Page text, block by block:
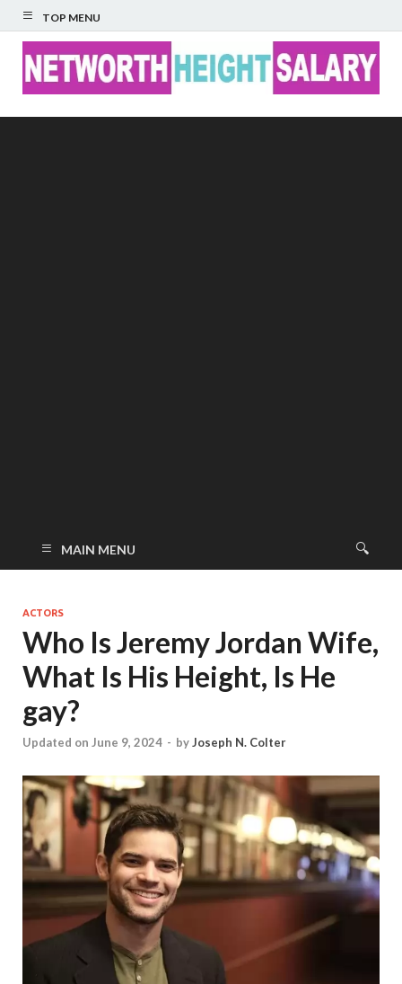
TOP MENU
MAIN MENU
ACTORS
Who Is Jeremy Jordan Wife,
What Is His Height, Is He
gay?
Updated on June 9, 2024 - byJoseph N. Colter